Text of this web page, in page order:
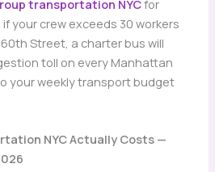
transportation NYCfor
your crew exceeds 30 workers
Street, a charter bus will
toll on every Manhattan
your weekly transport budget
NYC Actually Costs —